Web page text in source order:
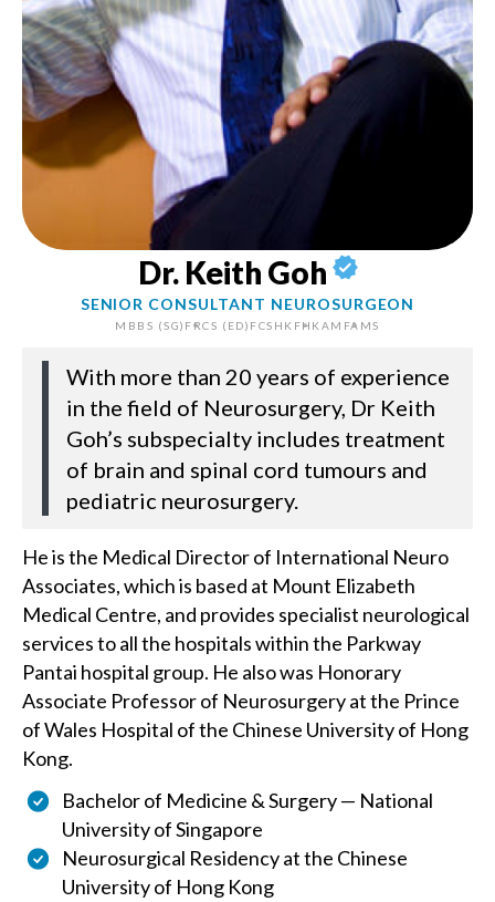
Dr. Keith Goh
SENIOR CONSULTANT NEUROSURGEON
MBBS (SG) FRCS (ED) FCSHK FHKAM FAMS
With more than 20 years of experience
in the field of Neurosurgery, Dr Keith
Goh’s subspecialty includes treatment
of brain and spinal cord tumours and
pediatric neurosurgery.
He is the Medical Director of International Neuro
Associates, which is based at Mount Elizabeth
Medical Centre, and provides specialist neurological
services to all the hospitals within the Parkway
Pantai hospital group. He also was Honorary
Associate Professor of Neurosurgery at the Prince
of Wales Hospital of the Chinese University of Hong
Kong.
Bachelor of Medicine & Surgery — National
University of Singapore
Neurosurgical Residency at the Chinese
University of Hong Kong